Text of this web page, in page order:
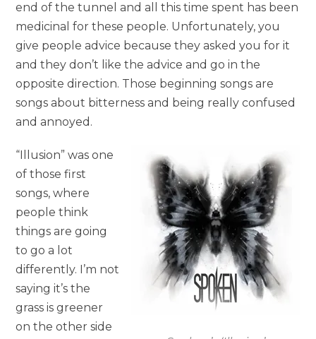
end of the tunnel and all this time spent has been
medicinal for these people. Unfortunately, you
give people advice because they asked you for it
and they don’t like the advice and go in the
opposite direction. Those beginning songs are
songs about bitterness and being really confused
and annoyed.
“Illusion” was one
of those first
songs, where
people think
things are going
to go a lot
differently. I’m not
saying it’s the
grass is greener
on the other side